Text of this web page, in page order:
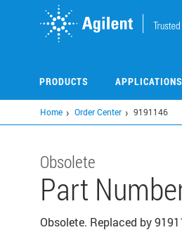
PRODUCTS
Home Order Center 9191146
Obsolete
Part
Obsolete. Replaced by